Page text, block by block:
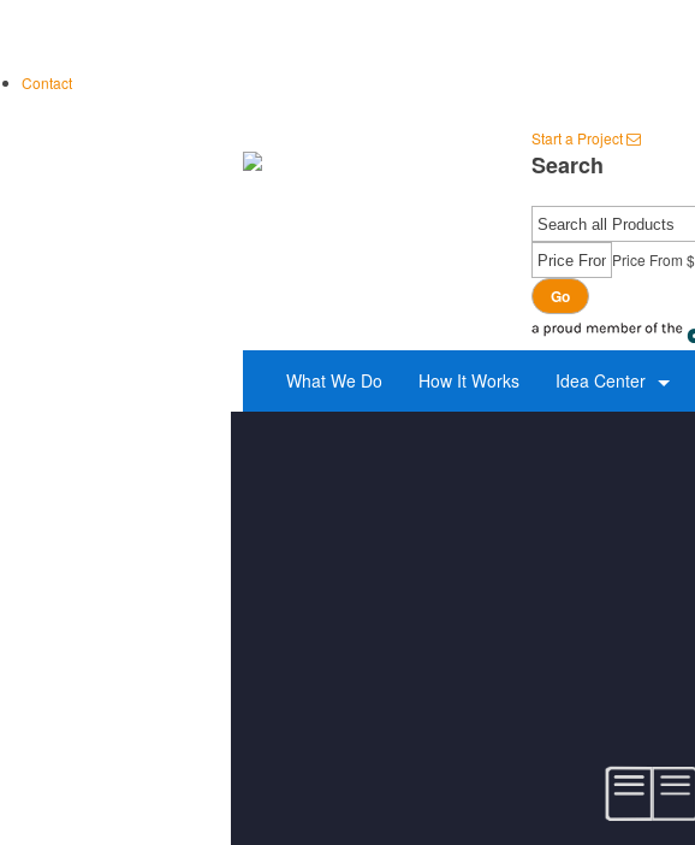
Contact
Start a Project
Search
Price From $
Go
What We Do How It Works Idea Center